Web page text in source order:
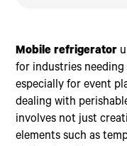
Compressor-
Versatile Car
Dual-Zone
How long will a
What is a
Mobile refrigerator
for industries
especially for event
dealing with
involves not just
elements such as